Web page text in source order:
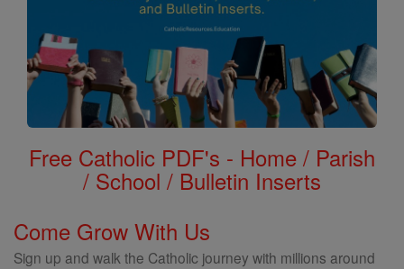
Free Catholic PDF's - Home / Parish
/ School / Bulletin Inserts
Come Grow With Us
Sign up and walk the Catholic journey with millions around